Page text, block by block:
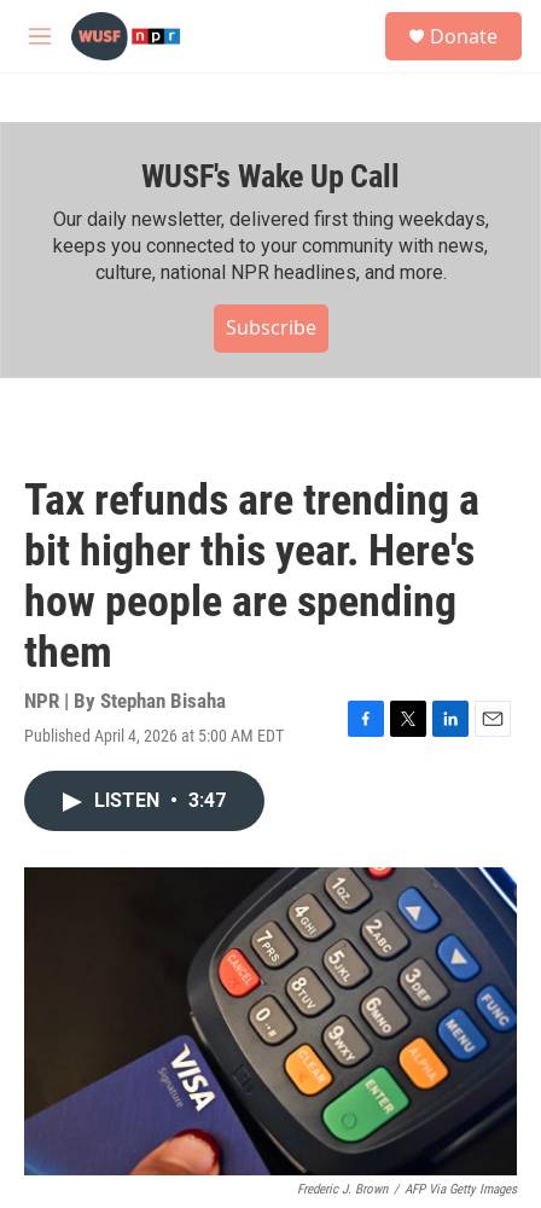
Skip to main content
M
h
Donate
WUSF's Wake Up Call
Our daily newsletter, delivered first thing weekdays,
keeps you connected to your community with news,
culture, national NPR headlines, and more.
Subscribe
Tax refunds are trending a
bit higher this year. Here's
how people are spending
them
NPR | By Stephan Bisaha
Published April 4, 2026 at 5:00 AM EDT
F
o
k
T
r
L
I
n
E
LISTEN • 3:47
Frederic J. Brown / AFP Via Getty Images